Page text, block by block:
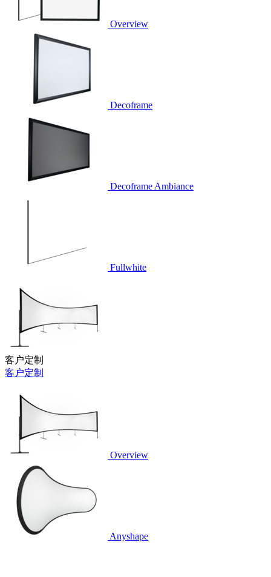
Overview
Decoframe
Decoframe Ambiance
Fullwhite
客户定制
客户定制
Overview
Anyshape